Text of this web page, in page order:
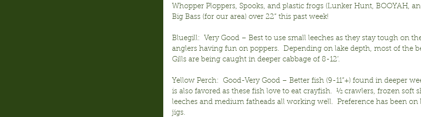
Whopper Ploppers, Spooks, and plastic frogs (Lunker Hunt, BOOYAH,
Big Bass (for our area) over 22” this past week!
Bluegill:  Very Good – Best to use small leeches as they stay tough on
anglers having fun on poppers.  Depending on lake depth, most of the
Gills are being caught in deeper cabbage of 8-12’.
Yellow Perch:  Good-Very Good – Better fish (9-11”+) found in deeper
is also favored as these fish love to eat crayfish.  ½ crawlers, frozen soft
leeches and medium fatheads all working well.  Preference has been
jigs.